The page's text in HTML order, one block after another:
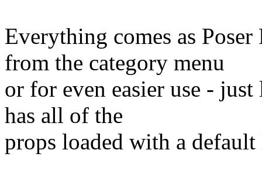
Everything comes as
from the category menu
or for even easier use -
has all of the
props loaded with a